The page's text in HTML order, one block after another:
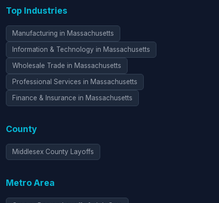
Top Industries
Manufacturing in Massachusetts
Information & Technology in Massachusetts
Wholesale Trade in Massachusetts
Professional Services in Massachusetts
Finance & Insurance in Massachusetts
County
Middlesex County Layoffs
Metro Area